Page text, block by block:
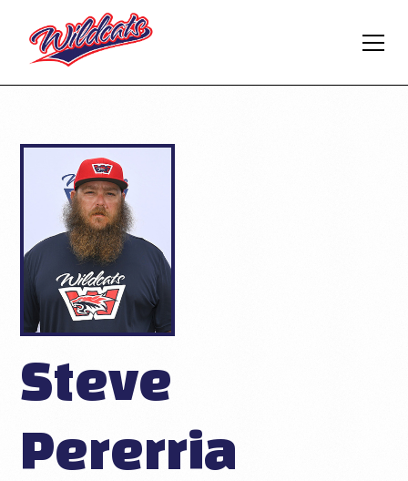
Steve
Pererria